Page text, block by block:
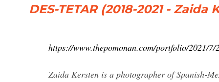
DES-TETAR (2018-2021 -
https://www.thepomonan.com/portfolio/2021/
Zaida Kersten is a photographer of Spanish-